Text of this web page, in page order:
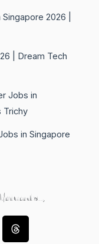
2026 |
| Dream Tech
Jobs in
Trichy
in Singapore